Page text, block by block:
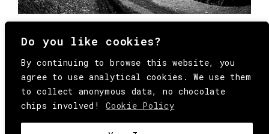
Do you like cookies?
By continuing to browse this website, you
agree to use analytical cookies. We use them
to collect anonymous data, no chocolate
chips involved!
Cookie Policy
© Copyright All Rights Reserved Behind
Media. Come on folks, everybody has to die.